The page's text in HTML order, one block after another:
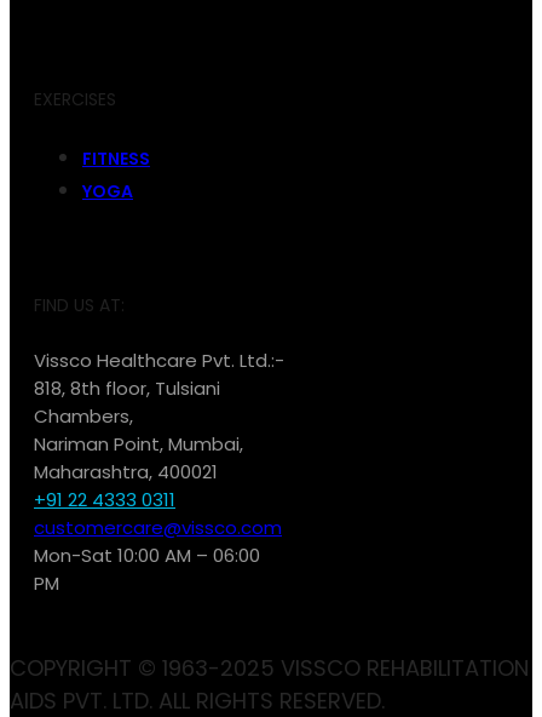
EXERCISES
FITNESS
YOGA
FIND US AT:
Vissco Healthcare Pvt. Ltd.:-
818, 8th floor, Tulsiani
Chambers,
Nariman Point, Mumbai,
Maharashtra, 400021
+91 22 4333 0311
customercare@vissco.com
Mon-Sat 10:00 AM – 06:00
PM
COPYRIGHT © 1963-2025 VISSCO REHABILITATION
AIDS PVT. LTD. ALL RIGHTS RESERVED.